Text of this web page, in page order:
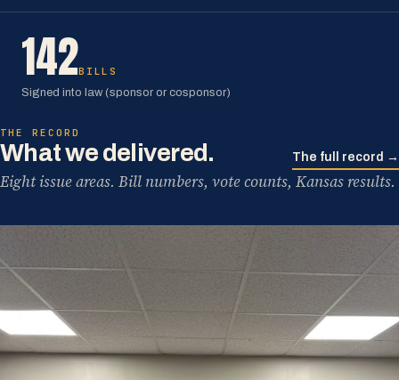
142BILLS
Signed into law (sponsor or cosponsor)
THE RECORD
What we delivered. The full record →
Eight issue areas. Bill numbers, vote counts, Kansas results.